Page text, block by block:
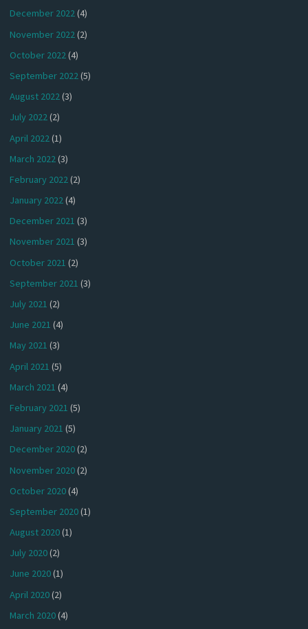
December 2022(4)
November 2022 (2)
October 2022(4)
September 2022(5)
August 2022(3)
July 2022(2)
April 2022 (1)
March 2022(3)
February 2022(2)
January 2022(4)
December 2021 (3)
November 2021 (3)
October 2021 (2)
September 2021 (3)
July 2021 (2)
June 2021 (4)
May 2021 (3)
April 2021 (5)
March 2021 (4)
February 2021 (5)
January 2021 (5)
December 2020(2)
November 2020(2)
October 2020(4)
September 2020(1)
August 2020(1)
July 2020(2)
June 2020(1)
April 2020(2)
March 2020(4)